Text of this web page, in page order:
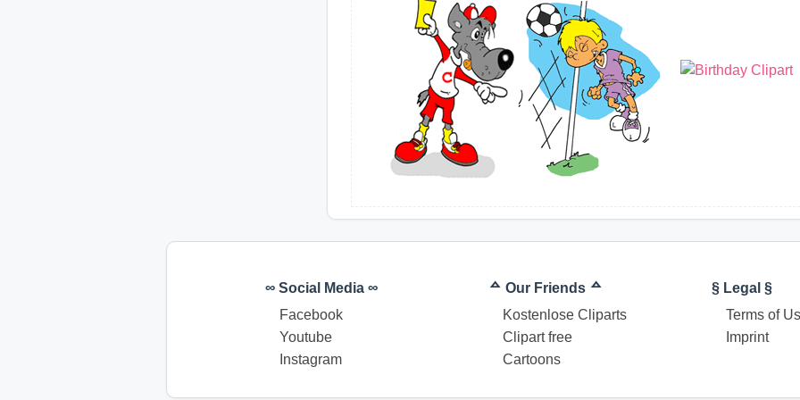
∞ Social Media ∞
Facebook
Youtube
Instagram
ᅀ Our Friends ᅀ
Kostenlose Cliparts
Clipart free
Cartoons
§ Legal §
Terms of
Imprint